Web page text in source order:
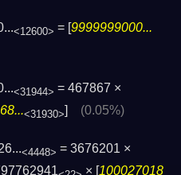
<12600> = [ 9999999000...
<31944> = 467867 ×
<31930> (0.05%)
<4448> = 3676201 ×
× [100027018